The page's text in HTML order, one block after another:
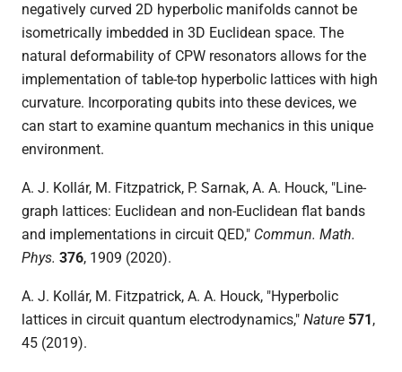
negatively curved 2D hyperbolic manifolds cannot be
isometrically imbedded in 3D Euclidean space. The
natural deformability of CPW resonators allows for the
implementation of table-top hyperbolic lattices with high
curvature. Incorporating qubits into these devices, we
can start to examine quantum mechanics in this unique
environment.
A. J. Kollár, M. Fitzpatrick, P. Sarnak, A. A. Houck, "Line-
graph lattices: Euclidean and non-Euclidean flat bands
and implementations in circuit QED," Commun. Math.
Phys. 376, 1909 (2020).
A. J. Kollár, M. Fitzpatrick, A. A. Houck, "Hyperbolic
lattices in circuit quantum electrodynamics," Nature 571,
45 (2019).